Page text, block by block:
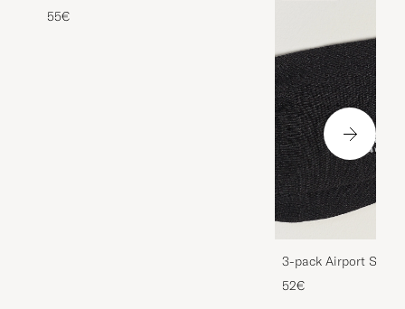
55€
3-pack Airport
Melange
52€